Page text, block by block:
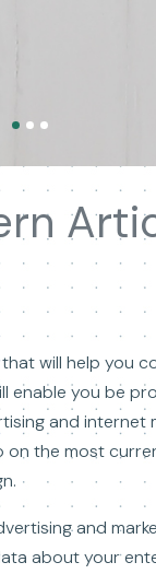
will help you
enable you be
and internet
on the most
and
about your